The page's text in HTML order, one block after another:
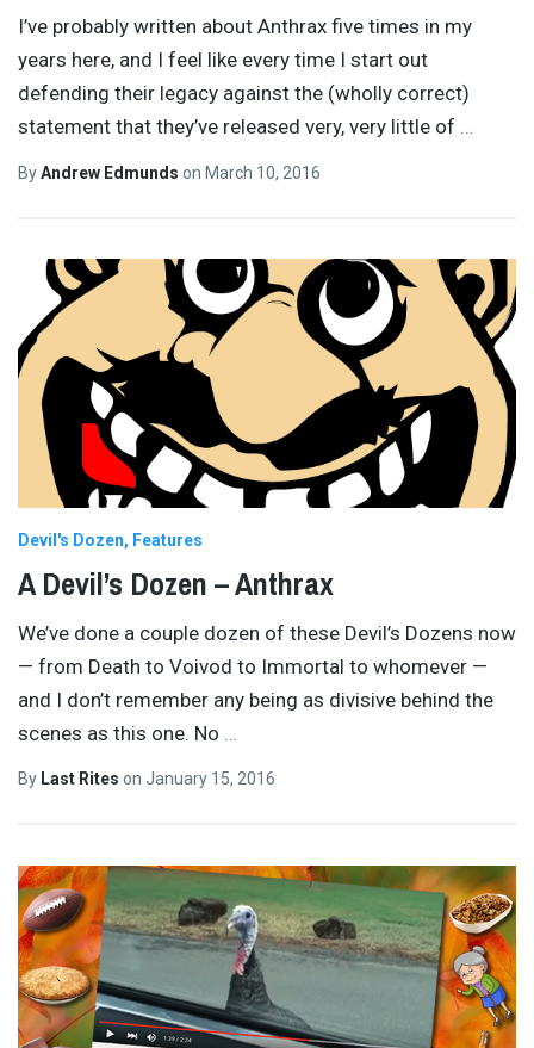
I’ve probably written about Anthrax five times in my
years here, and I feel like every time I start out
defending their legacy against the (wholly correct)
statement that they’ve released very, very little of …
ByAndrew Edmunds on March 10, 2016
Devil's Dozen Features
A Devil’s Dozen – Anthrax
We’ve done a couple dozen of these Devil’s Dozens now
— from Death to Voivod to Immortal to whomever —
and I don’t remember any being as divisive behind the
scenes as this one. No
By Last Rites on January 15, 2016